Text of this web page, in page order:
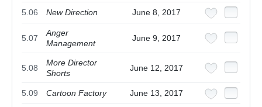
5.06 New Direction June 8, 2017
5.07
Anger
Management
June 9, 2017
5.08
More Director
Shorts
June 12, 2017
5.09 Cartoon Factory June 13, 2017